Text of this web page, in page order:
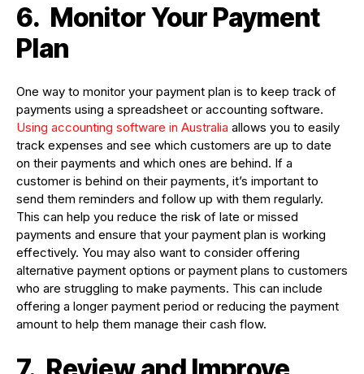
6. Monitor Your Payment
Plan
One way to monitor your payment plan is to keep track of
payments using a spreadsheet or accounting software.
Using accounting software in Australia allows you to easily
track expenses and see which customers are up to date
on their payments and which ones are behind. If a
customer is behind on their payments, it’s important to
send them reminders and follow up with them regularly.
This can help you reduce the risk of late or missed
payments and ensure that your payment plan is working
effectively. You may also want to consider offering
alternative payment options or payment plans to customers
who are struggling to make payments. This can include
offering a longer payment period or reducing the payment
amount to help them manage their cash flow.